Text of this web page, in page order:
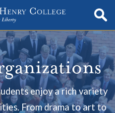
enjoy a rich variety
From drama to art to